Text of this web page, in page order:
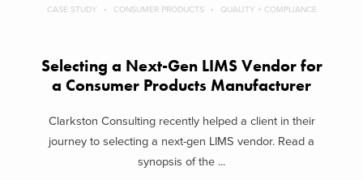
CASE STUDY CONSUMER PRODUCTS QUALITY + COMPLIANCE
Selecting a Next-Gen LIMS Vendor for
a Consumer Products Manufacturer
Clarkston Consulting recently helped a client in their
journey to selecting a next-gen LIMS vendor. Read a
synopsis of the ...